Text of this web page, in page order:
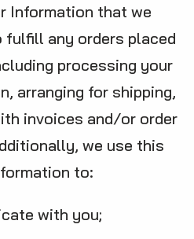
Information that we
any orders placed
processing your
arranging for shipping,
invoices and/or order
we use this
to:
with you;